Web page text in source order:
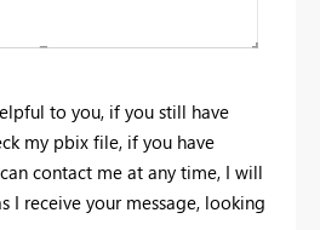
to you, if you still have
my pbix file, if you have
contact me at any time, I will
I receive your message, looking